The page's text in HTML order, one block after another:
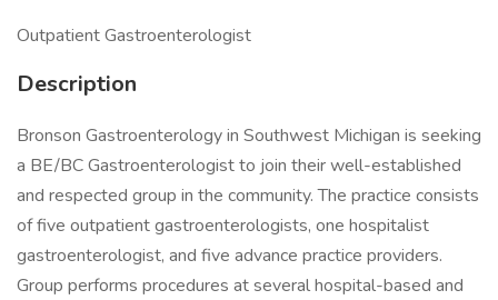
Outpatient Gastroenterologist
Description
Bronson Gastroenterology in Southwest Michigan is seeking
a BE/BC Gastroenterologist to join their well-established
and respected group in the community. The practice consists
of five outpatient gastroenterologists, one hospitalist
gastroenterologist, and five advance practice providers.
Group performs procedures at several hospital-based and